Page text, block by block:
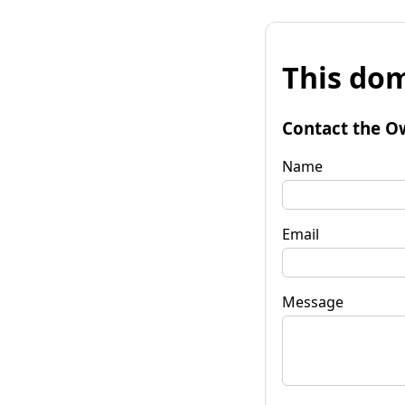
This
Contact the
Name
Email
Message